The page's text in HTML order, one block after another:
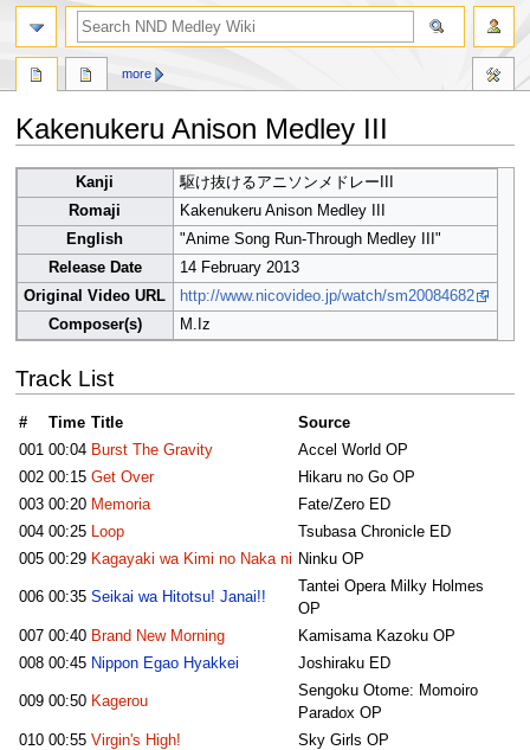
Kakenukeru Anison Medley III
to
navigation
to
Kanji
駆け抜けるアニソンメドレーIII
Romaji
Kakenukeru Anison Medley III
English
"Anime Song Run-Through Medley III"
Release Date
14 February 2013
Original Video URL
http://www.nicovideo.jp/watch/sm20084682
Composer(s)
M.Iz
Track List
# Time Title
Source
001 00:04 Burst The Gravity
Accel World OP
002 00:15 Get Over
Hikaru no Go OP
003 00:20 Memoria
Fate/Zero ED
004 00:25 Loop
Tsubasa Chronicle ED
005 00:29 Kagayaki wa Kimi no Naka ni Ninku OP
006 00:35 Seikai wa Hitotsu! Janai!!
Tantei Opera Milky Holmes
OP
007 00:40 Brand New Morning
Kamisama Kazoku OP
008 00:45 Nippon Egao Hyakkei Joshiraku ED
009 00:50 Kagerou
Sengoku Otome: Momoiro
Paradox OP
010 00:55 Virgin's High!
Sky Girls OP
more
search